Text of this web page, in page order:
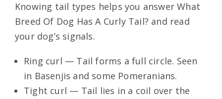
Knowing tail types helps you answer What
Breed Of Dog Has A Curly Tail? and read
your dog’s signals.
Ring curl — Tail forms a full circle. Seen
in Basenjis and some Pomeranians.
Tight curl — Tail lies in a coil over the